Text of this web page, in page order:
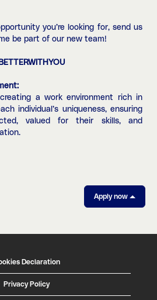
you’re looking for, send us
be part of our new team!
a work environment rich in
individual’s uniqueness, ensuring
valued for their skills, and
Apply now
Declaration
Privacy Policy